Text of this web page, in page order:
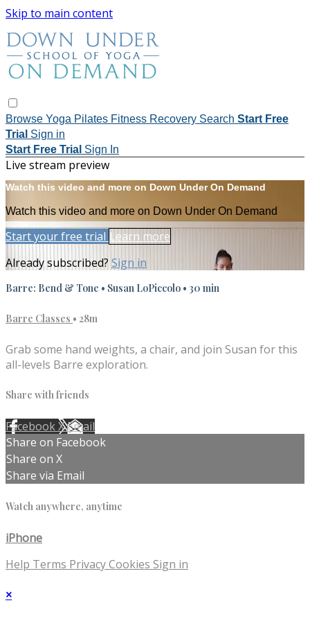
Skip to main content
Browse Yoga Pilates Fitness Recovery Search Start Free
Trial Sign in
Start Free Trial Sign In
Live stream preview
Watch this video and more on Down Under On Demand
Watch this video and more on Down Under On Demand
Start your free trial Learn more
Already subscribed? Sign in
Barre: Bend & Tone • Susan LoPiccolo • 30 min
Barre Classes • 28m
Grab some hand weights, a chair, and join Susan for this
all-levels Barre exploration.
Share with friends
FacebookXEmail
Share on Facebook
Share on X
Share via Email
Watch anywhere, anytime
iPhone
Help Terms PrivacyCookies Sign in
×